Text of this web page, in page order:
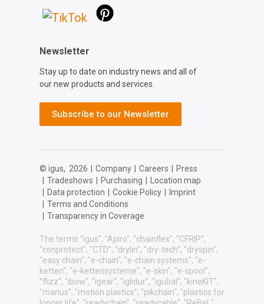
Newsletter
Stay up to date on industry news and all of
our new products and services.
Subscribe to our Newsletter
© igus, 2026 Company Careers
Press
Tradeshows Purchasing
Location map
Data protection Cookie Policy
Imprint
Terms and Conditions
Transparency in Coverage
The terms "igus", "Apiro", "chainflex", "CFRIP",
"conprotect", "CTD", "drylin", "dry-tech", "dryspin",
"easy chain", "e-chain", "e-chain systems", "e-
ketten", "e-kettensysteme", "e-skin", "e-spool",
"flizz", "ibow", "igear", "iglidur", "igubal", "kineKIT",
"manus", "motion plastics", "pikchain", "plastics for